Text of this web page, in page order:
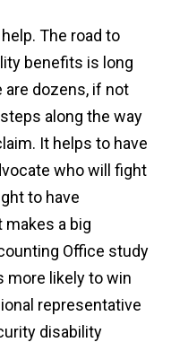
The road to
benefits is long
are dozens, if not
along the way
It helps to have
who will fight
to have
a big
Office study
more likely to win
representative
disability